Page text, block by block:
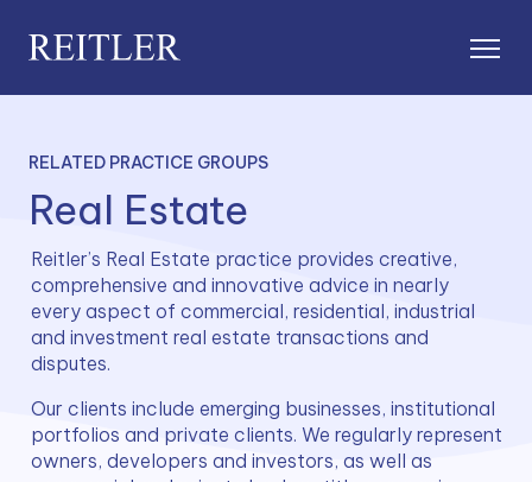
RELATED PRACTICE GROUPS
Real Estate
Reitler’s Real Estate practice provides creative,
comprehensive and innovative advice in nearly
every aspect of commercial, residential, industrial
and investment real estate transactions and
disputes.
Our clients include emerging businesses, institutional
portfolios and private clients. We regularly represent
owners, developers and investors, as well as